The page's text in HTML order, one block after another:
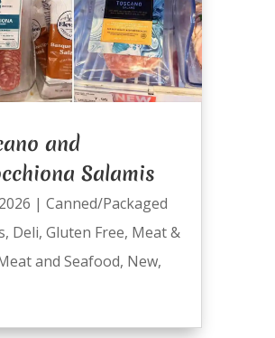
and
Salamis
| Canned/Packaged
, Deli, Gluten Free, Meat &
and Seafood, New,